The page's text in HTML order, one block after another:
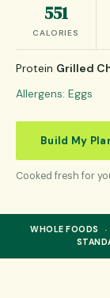
551
CALORIES
Protein Grilled
Allergens: Eggs
Build My
Cooked fresh for
WHOLE FOODS ·